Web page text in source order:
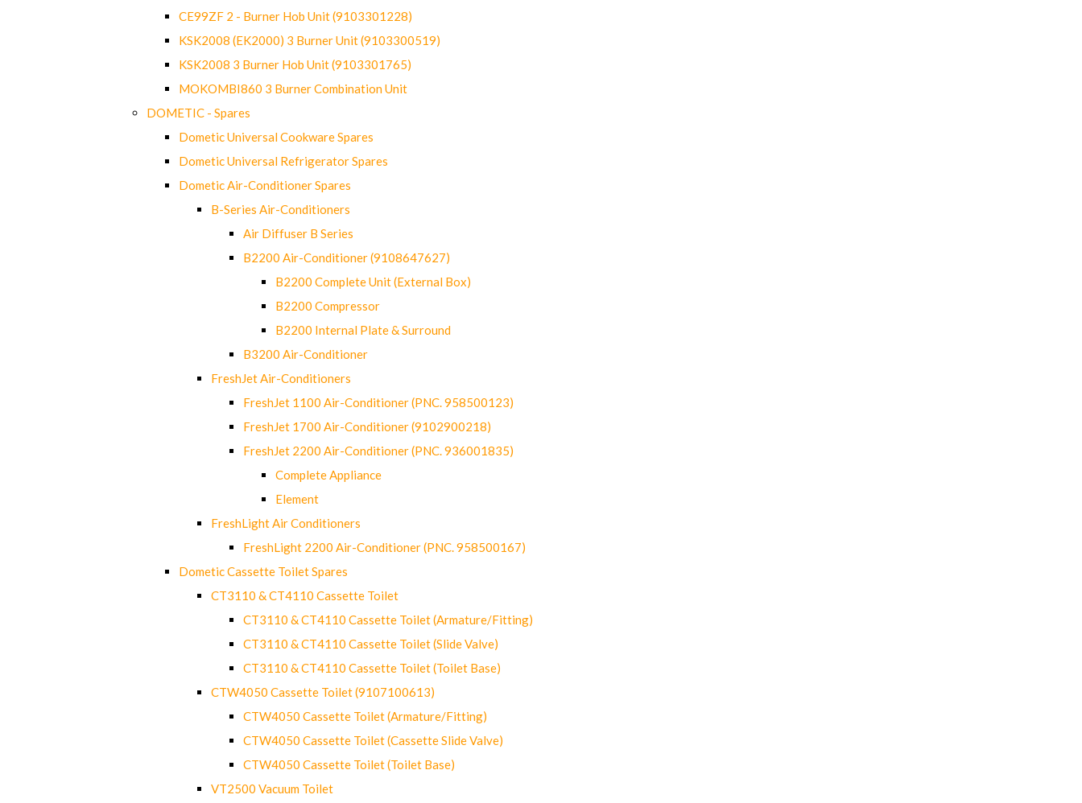
CE99ZF 2 - Burner Hob Unit (9103301228)
KSK2008 (EK2000) 3 Burner Unit (9103300519)
KSK2008 3 Burner Hob Unit (9103301765)
MOKOMBI860 3 Burner Combination Unit
DOMETIC - Spares
Dometic Universal Cookware Spares
Dometic Universal Refrigerator Spares
Dometic Air-Conditioner Spares
B-Series Air-Conditioners
Air Diffuser B Series
B2200 Air-Conditioner (9108647627)
B2200 Complete Unit (External Box)
B2200 Compressor
B2200 Internal Plate & Surround
B3200 Air-Conditioner
FreshJet Air-Conditioners
FreshJet 1100 Air-Conditioner (PNC. 958500123)
FreshJet 1700 Air-Conditioner (9102900218)
FreshJet 2200 Air-Conditioner (PNC. 936001835)
Complete Appliance
Element
FreshLight Air Conditioners
FreshLight 2200 Air-Conditioner (PNC. 958500167)
Dometic Cassette Toilet Spares
CT3110 & CT4110 Cassette Toilet
CT3110 & CT4110 Cassette Toilet (Armature/Fitting)
CT3110 & CT4110 Cassette Toilet (Slide Valve)
CT3110 & CT4110 Cassette Toilet (Toilet Base)
CTW4050 Cassette Toilet (9107100613)
CTW4050 Cassette Toilet (Armature/Fitting)
CTW4050 Cassette Toilet (Cassette Slide Valve)
CTW4050 Cassette Toilet (Toilet Base)
VT2500 Vacuum Toilet